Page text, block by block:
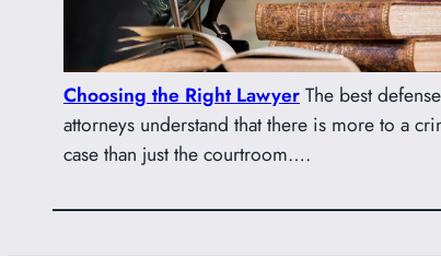
Choosing the Right LawyerThe best defense
attorneys understand that there is more to a
case than just the courtroom….